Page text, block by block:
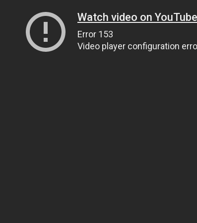
Watch video on YouTube
Error 153
Video player configuration